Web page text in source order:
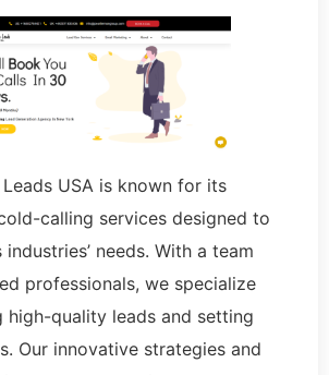
Leads USA is known for its
calling services designed to
needs. With a team
professionals, we specialize
high-quality leads and setting
Our innovative strategies and